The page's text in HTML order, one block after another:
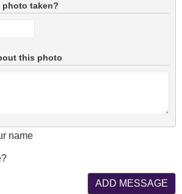
photo taken?
this photo
name